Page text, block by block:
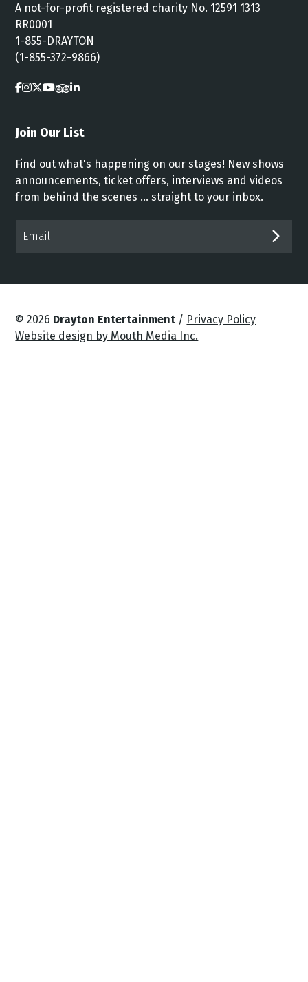
A not-for-profit registered charity No. 12591 1313
RR0001
1-855-DRAYTON
(1-855-372-9866)
Join Our List
Find out what's happening on our stages! New shows
announcements, ticket offers, interviews and videos
from behind the scenes ... straight to your inbox.
© 2026 Drayton Entertainment / Privacy Policy
Website design by Mouth Media Inc.